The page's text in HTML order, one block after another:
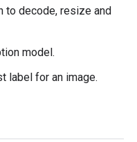
to decode, resize and
model.
label for an image.